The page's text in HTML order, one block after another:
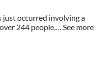
just occurred involving a
244 people.… See more